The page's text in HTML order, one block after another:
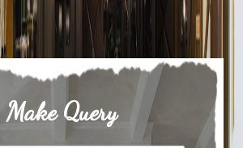
Make Query